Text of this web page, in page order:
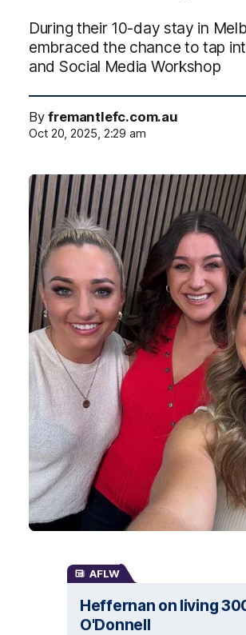
During their 10-day stay in
embraced the chance to tap
and Social Media Workshop
Byfremantlefc.com.au
Oct 20, 2025, 2:29 am
AFLW
Heffernan on living
O'Donnell